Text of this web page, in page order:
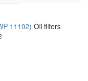
11102) Oil filters